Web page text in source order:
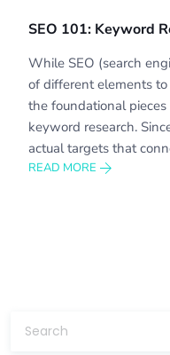
SEO 101: Keyword
While SEO (search
of different elements
the foundational
keyword research.
actual targets that
READ MORE